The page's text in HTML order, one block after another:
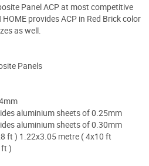
Panel ACP at most competitive
provides ACP in Red Brick color
as well.
Panels
aluminium sheets of 0.25mm
aluminium sheets of 0.30mm
ft ) 1.22x3.05 metre ( 4x10 ft
)